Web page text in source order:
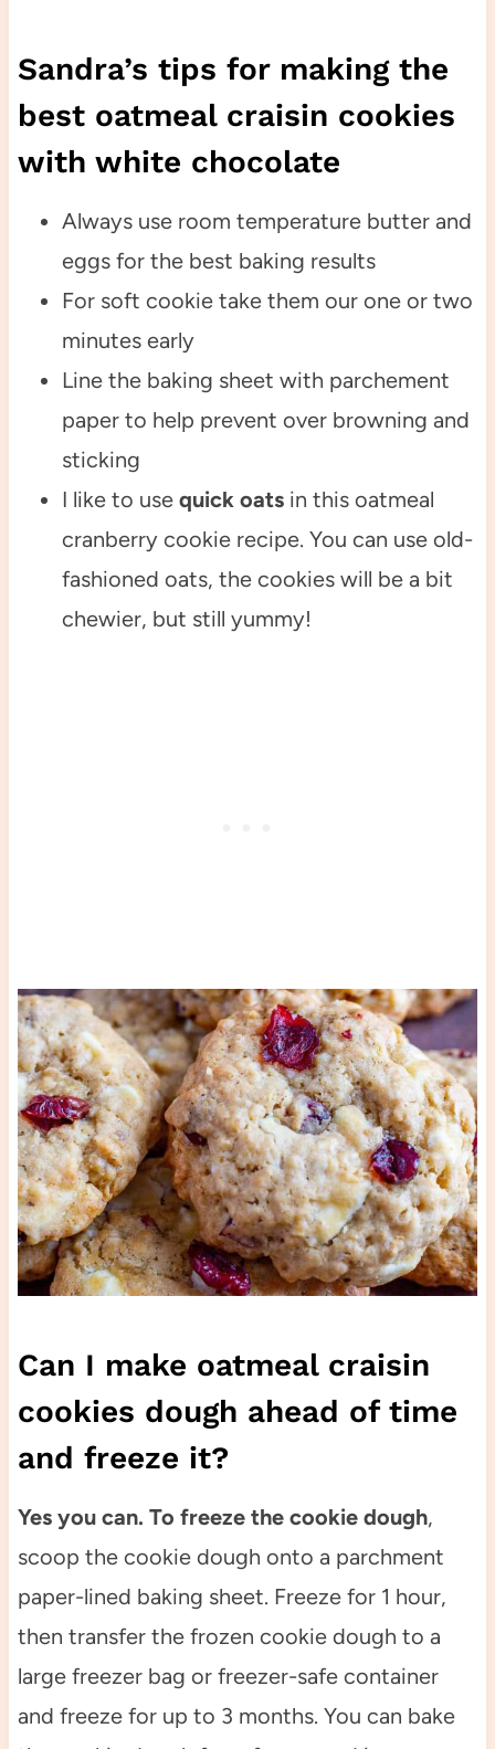
Sandra’s tips for making the
best oatmeal craisin cookies
with white chocolate
Always use room temperature butter and
eggs for the best baking results
For soft cookie take them our one or two
minutes early
Line the baking sheet with parchement
paper to help prevent over browning and
sticking
I like to use quick oatsin this oatmeal
cranberry cookie recipe. You can use old-
fashioned oats, the cookies will be a bit
chewier, but still yummy!
Can I make oatmeal craisin
cookies dough ahead of time
and freeze it?
Yes you can. To freeze the cookie dough,
scoop the cookie dough onto a parchment
paper-lined baking sheet. Freeze for 1 hour,
then transfer the frozen cookie dough to a
large freezer bag or freezer-safe container
and freeze for up to 3 months. You can bake